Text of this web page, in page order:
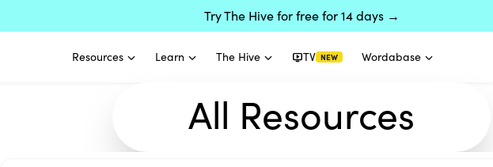
Try The Hive for free for 14 days →
Resources Learn The Hive TV NEW Wordabase
All Resources